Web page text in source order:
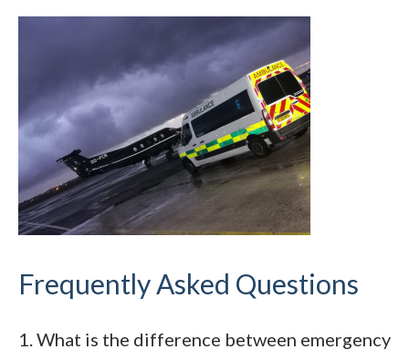
Frequently Asked Questions
1. What is the difference between emergency